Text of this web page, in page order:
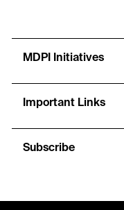
MDPI Initiatives
Important Links
Subscribe